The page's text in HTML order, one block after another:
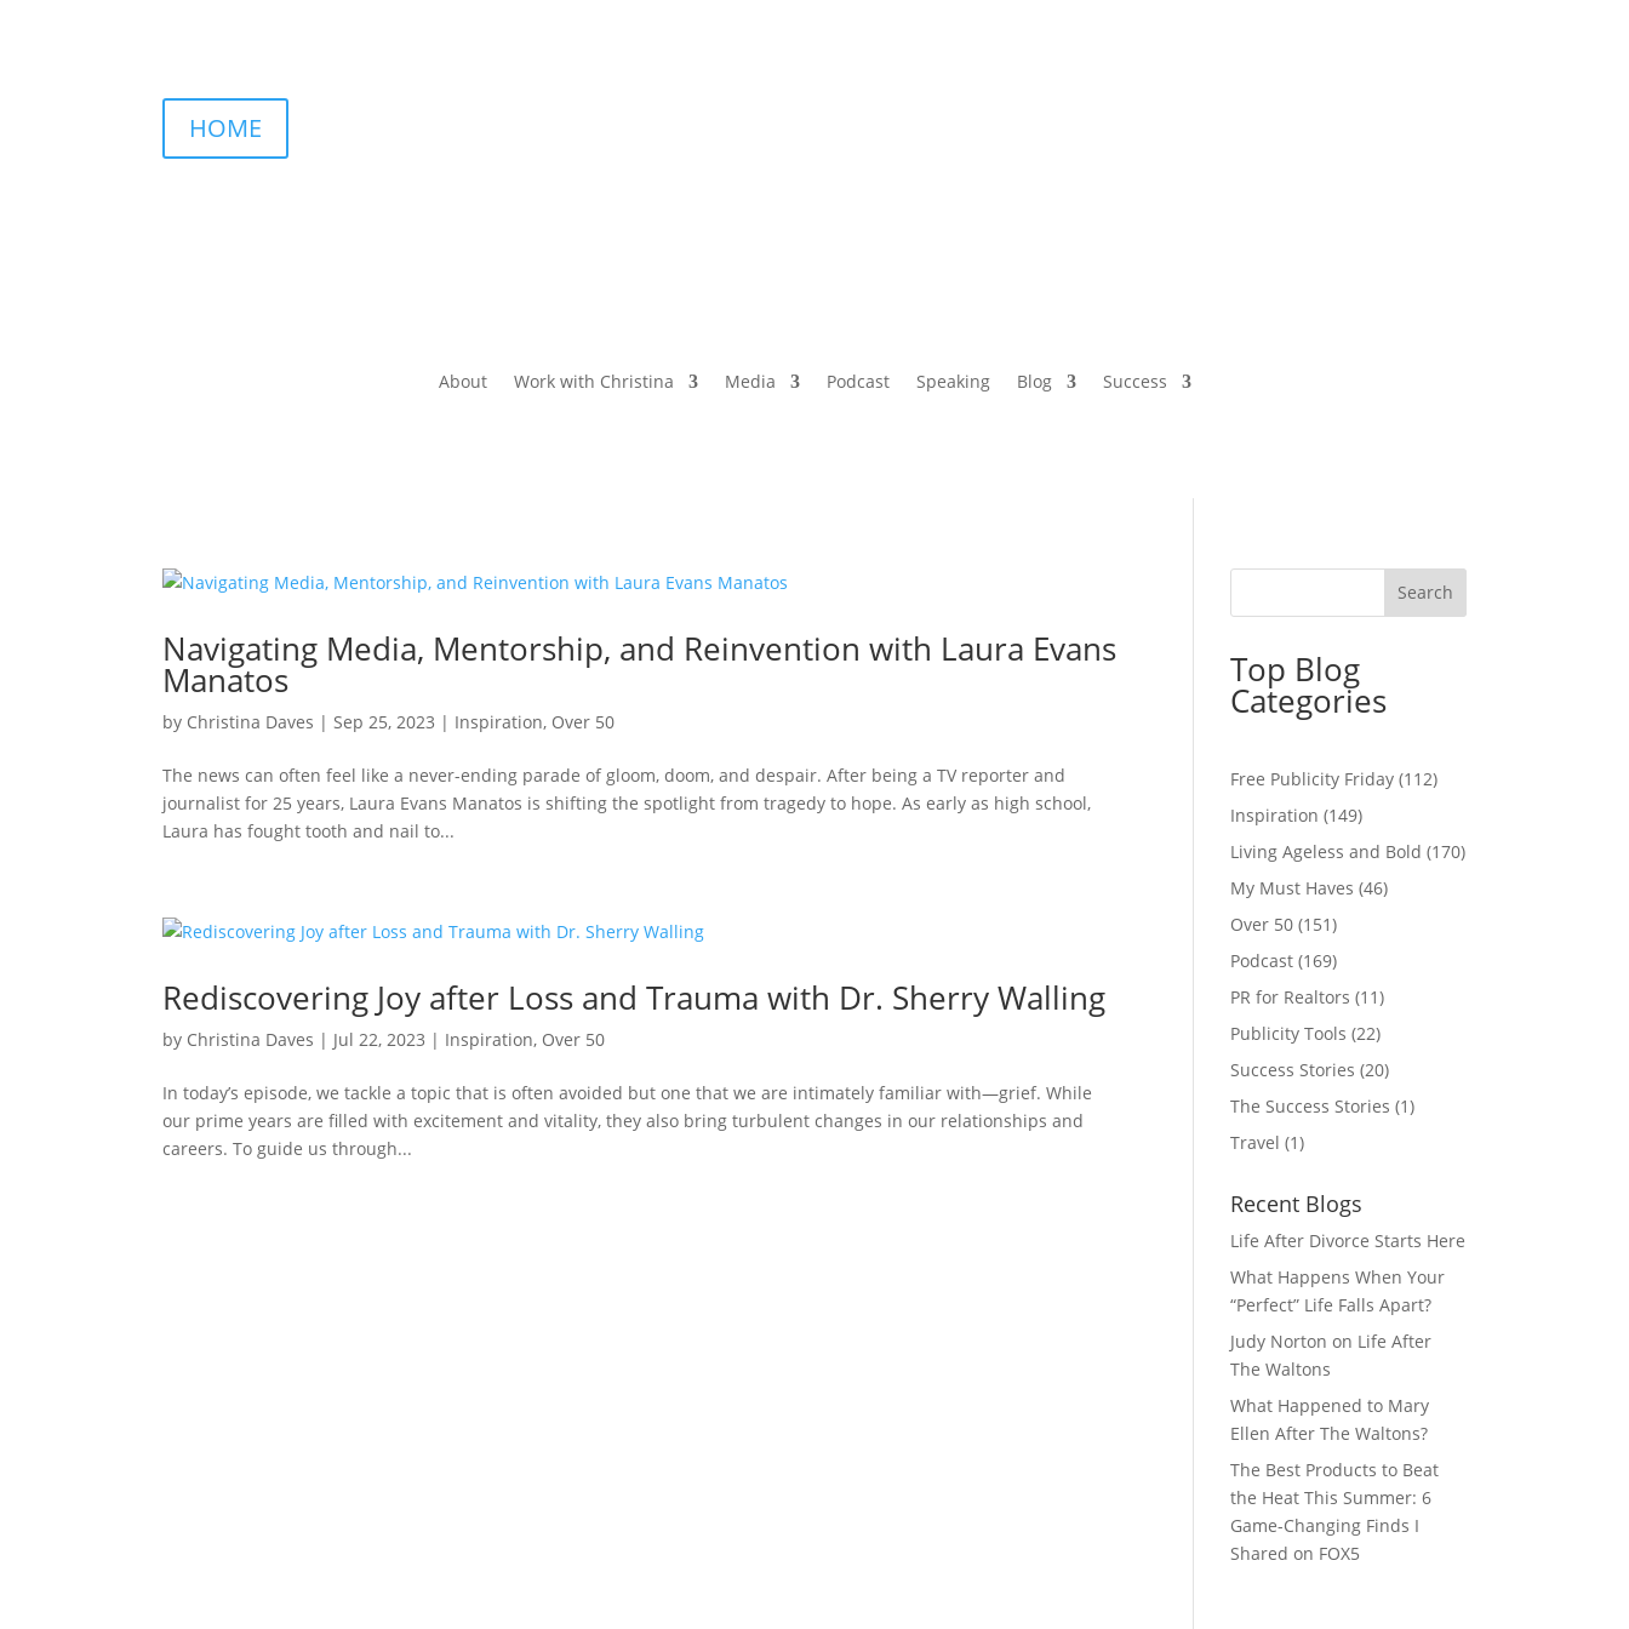
HOME
About Work with Christina Media Podcast Speaking Blog Success
Navigating Media, Mentorship, and Reinvention with Laura Evans
Manatos
by Christina Daves | Sep 25, 2023 | Inspiration, Over 50
The news can often feel like a never-ending parade of gloom, doom, and despair. After being a TV reporter and
journalist for 25 years, Laura Evans Manatos is shifting the spotlight from tragedy to hope. As early as high school,
Laura has fought tooth and nail to...
Rediscovering Joy after Loss and Trauma with Dr. Sherry Walling
by Christina Daves | Jul 22, 2023 | Inspiration, Over 50
In today’s episode, we tackle a topic that is often avoided but one that we are intimately familiar with—grief. While
our prime years are filled with excitement and vitality, they also bring turbulent changes in our relationships and
careers. To guide us through...
Top Blog
Categories
Free Publicity Friday (112)
Inspiration (149)
Living Ageless and Bold (170)
My Must Haves (46)
Over 50 (151)
Podcast (169)
PR for Realtors (11)
Publicity Tools (22)
Success Stories (20)
The Success Stories (1)
Travel (1)
Recent Blogs
Life After Divorce Starts Here
What Happens When Your
“Perfect” Life Falls Apart?
Judy Norton on Life After
The Waltons
What Happened to Mary
Ellen After The Waltons?
The Best Products to Beat
the Heat This Summer: 6
Game-Changing Finds I
Shared on FOX5